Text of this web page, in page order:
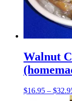
Walnut
$16.95 – $